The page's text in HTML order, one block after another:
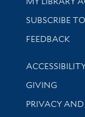
SUBSCRIBE
Stay updated
FEEDBACK
Library
GIVING
PRIVACY